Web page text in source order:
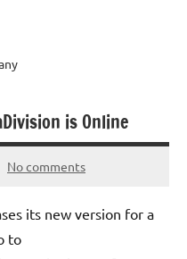
is Online
No comments
its new version for a
to